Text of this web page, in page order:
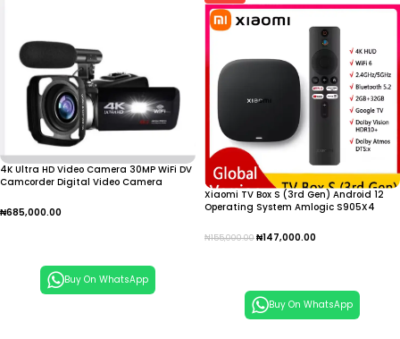
4K Ultra HD Video Camera 30MP WiFi DV
Camcorder Digital Video Camera
₦685,000.00
Buy On WhatsApp
Xiaomi TV Box S (3rd Gen) Android 12
Operating System Amlogic S905X4
Resolution IPTV
₦155,000.00₦147,000.00
Buy On WhatsApp